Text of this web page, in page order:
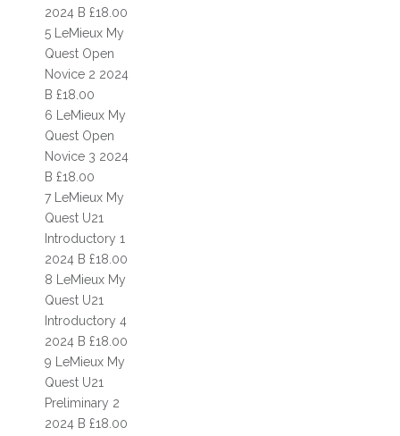
PONY CLUB
PONY DAYS
HACKING
FACILITIES
GIFT VOUCHERS
ONLINE BOOKING
PRICES
GALLERIES
EQUESTRIAN CENTRE
RIDING SCHOOL
RIDING
COMPETITIONS
2024 B £18.00
5 LeMieux My
Quest Open
Novice 2 2024
B £18.00
6 LeMieux My
Quest Open
Novice 3 2024
B £18.00
7 LeMieux My
Quest U21
Introductory 1
2024 B £18.00
8 LeMieux My
Quest U21
Introductory 4
2024 B £18.00
9 LeMieux My
Quest U21
Preliminary 2
2024 B £18.00